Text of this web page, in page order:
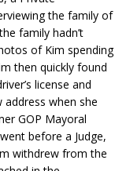
the family of
family hadn’t
of Kim spending
then quickly found
license and
when she
GOP Mayoral
before a Judge,
withdrew from the